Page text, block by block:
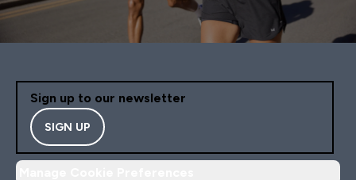
Sign up to our newsletter
SIGN UP